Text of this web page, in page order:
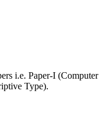
i.e. Paper-I (Computer
Type).